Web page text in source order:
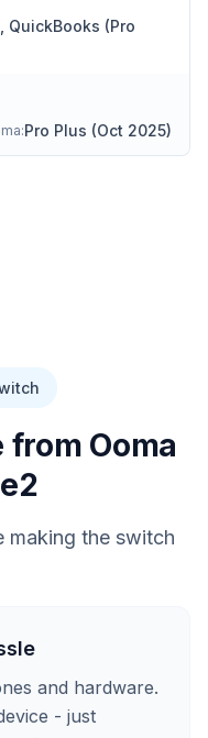
QuickBooks (Pro
:Pro Plus (Oct 2025)
from Ooma
making the switch
and hardware.
- just